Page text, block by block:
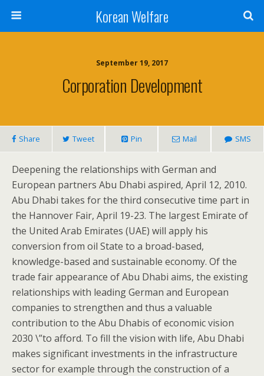
Korean Welfare
September 19, 2017
Corporation Development
Share Tweet Pin Mail SMS
Deepening the relationships with German and
European partners Abu Dhabi aspired, April 12, 2010.
Abu Dhabi takes for the third consecutive time part in
the Hannover Fair, April 19-23. The largest Emirate of
the United Arab Emirates (UAE) will apply his
conversion from oil State to a broad-based,
knowledge-based and sustainable economy. Of the
trade fair appearance of Abu Dhabi aims, the existing
relationships with leading German and European
companies to strengthen and thus a valuable
contribution to the Abu Dhabis of economic vision
2030 \”to afford. To fill the vision with life, Abu Dhabi
makes significant investments in the infrastructure
sector for example through the construction of a